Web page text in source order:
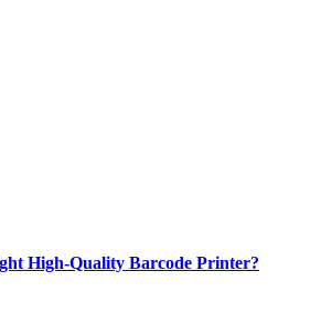
High-Quality Barcode Printer?